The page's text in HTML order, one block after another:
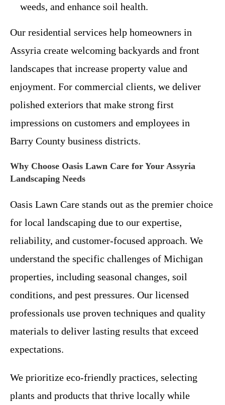
weeds, and enhance soil health.
Our residential services help homeowners in
Assyria create welcoming backyards and front
landscapes that increase property value and
enjoyment. For commercial clients, we deliver
polished exteriors that make strong first
impressions on customers and employees in
Barry County business districts.
Why Choose Oasis Lawn Care for Your Assyria
Landscaping Needs
Oasis Lawn Care stands out as the premier choice
for local landscaping due to our expertise,
reliability, and customer-focused approach. We
understand the specific challenges of Michigan
properties, including seasonal changes, soil
conditions, and pest pressures. Our licensed
professionals use proven techniques and quality
materials to deliver lasting results that exceed
expectations.
We prioritize eco-friendly practices, selecting
plants and products that thrive locally while